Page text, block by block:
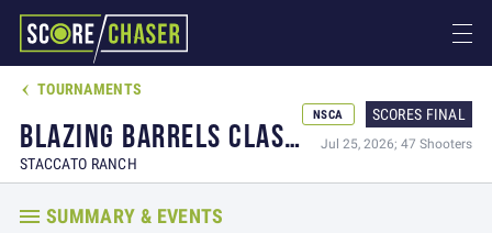
NSCA SCORES FINAL
Jul 25, 2026; 47 Shooters
 TOURNAMENTS
BLAZING BARRELS CLASSIC
STACCATO RANCH
SUMMARY & EVENTS